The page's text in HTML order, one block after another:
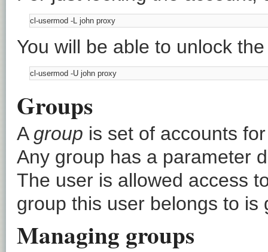
You will be able to unlock
Groups
A group is set of accounts
Any group has a parameter
The user is allowed access
group this user belongs to is
Managing groups